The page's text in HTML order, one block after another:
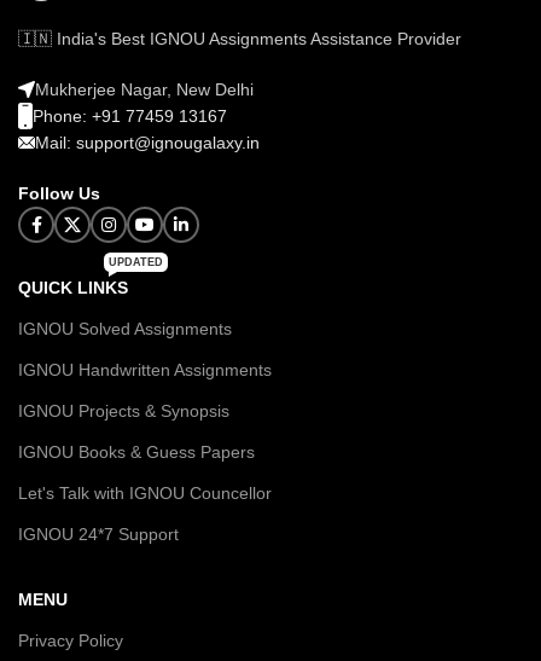
🇮🇳 India's Best IGNOU Assignments Assistance Provider
Mukherjee Nagar, New Delhi
Phone: +91 77459 13167
Mail: support@ignougalaxy.in
Follow Us
QUICK LINKS
UPDATED
IGNOU Solved Assignments
IGNOU Handwritten Assignments
IGNOU Projects & Synopsis
IGNOU Books & Guess Papers
Let's Talk with IGNOU Councellor
IGNOU 24*7 Support
MENU
Privacy Policy